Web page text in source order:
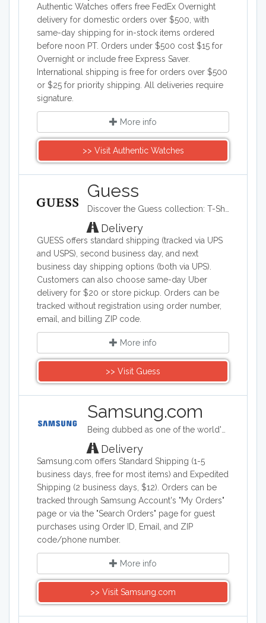
Authentic Watches offers free FedEx Overnight
delivery for domestic orders over $500, with
same-day shipping for in-stock items ordered
before noon PT. Orders under $500 cost $15 for
Overnight or include free Express Saver.
International shipping is free for orders over $500
or $25 for priority shipping. All deliveries require
signature.
More info
>> Visit Authentic Watches
Guess
Delivery
GUESS offers standard shipping (tracked via UPS
and USPS), second business day, and next
business day shipping options (both via UPS).
Customers can also choose same-day Uber
delivery for $20 or store pickup. Orders can be
tracked without registration using order number,
email, and billing ZIP code.
More info
>> Visit Guess
Samsung.com
Delivery
Samsung.com offers Standard Shipping (1-5
business days, free for most items) and Expedited
Shipping (2 business days, $12). Orders can be
tracked through Samsung Account's "My Orders"
page or via the "Search Orders" page for guest
purchases using Order ID, Email, and ZIP
code/phone number.
More info
>> Visit Samsung.com